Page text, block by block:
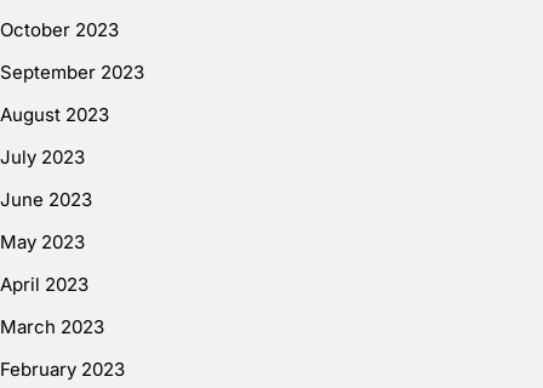
October 2023
September 2023
August 2023
July 2023
June 2023
May 2023
April 2023
March 2023
February 2023